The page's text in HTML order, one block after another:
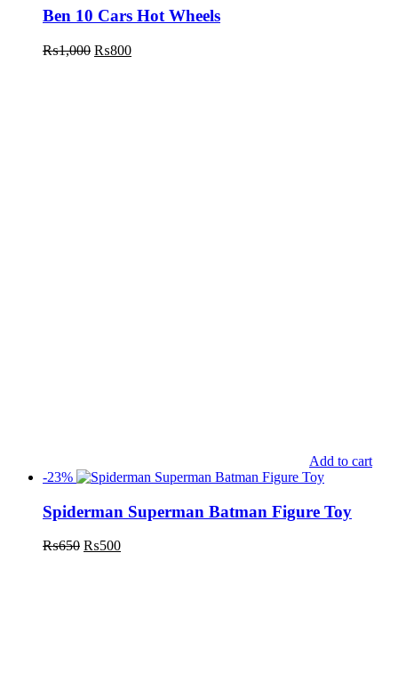
Ben 10 Cars Hot Wheels
₨1,000 ₨800
Add to cart
-23%
Spiderman Superman Batman Figure Toy
₨650 ₨500